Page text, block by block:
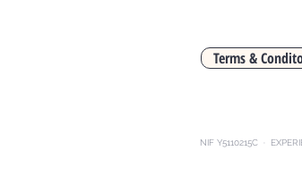
Terms &
NIF Y5110215C ·